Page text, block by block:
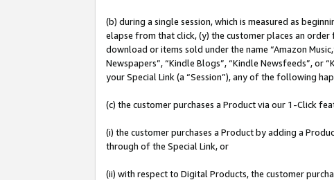
(b) during a single session, which is measured as
elapse from that click, (y) the customer places an
download or items sold under the name “Amazon
Newspapers”, “Kindle Blogs”, “Kindle Newsfeeds”, or
your Special Link (a “Session”), any of the following
(c) the customer purchases a Product via our 1-Click
(i) the customer purchases a Product by adding a
through of the Special Link, or
(ii) with respect to Digital Products, the customer